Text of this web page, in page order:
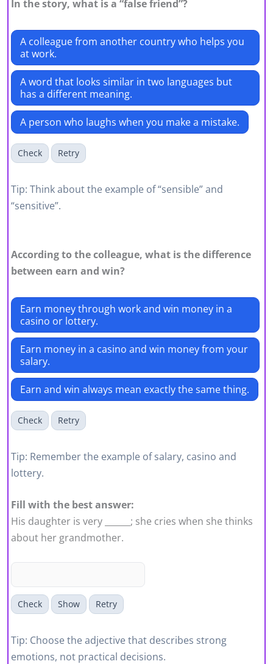
In the story, what is a “false friend”?
A colleague from another country who helps you
at work.
A word that looks similar in two languages but
has a different meaning.
A person who laughs when you make a mistake.
Check Retry
Tip: Think about the example of “sensible” and
“sensitive”.
According to the colleague, what is the difference
between earn and win?
Earn money through work and win money in a
casino or lottery.
Earn money in a casino and win money from your
salary.
Earn and win always mean exactly the same thing.
Check Retry
Tip: Remember the example of salary, casino and
lottery.
Fill with the best answer:
His daughter is very ______; she cries when she thinks
about her grandmother.
Check Show Retry
Tip: Choose the adjective that describes strong
emotions, not practical decisions.